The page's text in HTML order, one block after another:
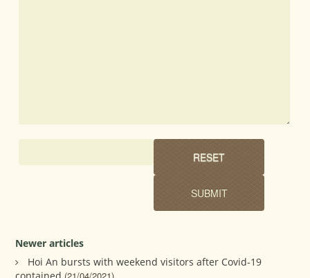
Newer articles
Hoi An bursts with weekend visitors after Covid-19
contained (21/04/2021)